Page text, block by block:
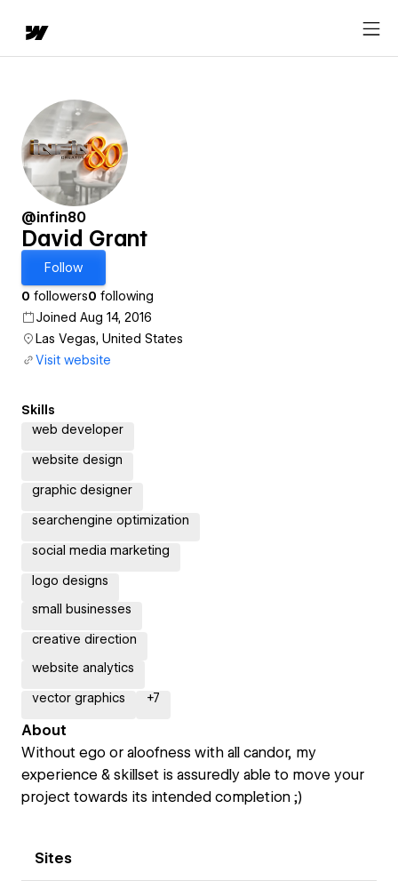
@infin80
David Grant
Follow
0 followers0 following
Joined Aug 14, 2016
Las Vegas, United States
Visit website
Skills
web developer
website design
graphic designer
searchengine optimization
social media marketing
logo designs
small businesses
creative direction
website analytics
vector graphics +7
About
Without ego or aloofness with all candor, my
experience & skillset is assuredly able to move your
project towards its intended completion ;)
Sites